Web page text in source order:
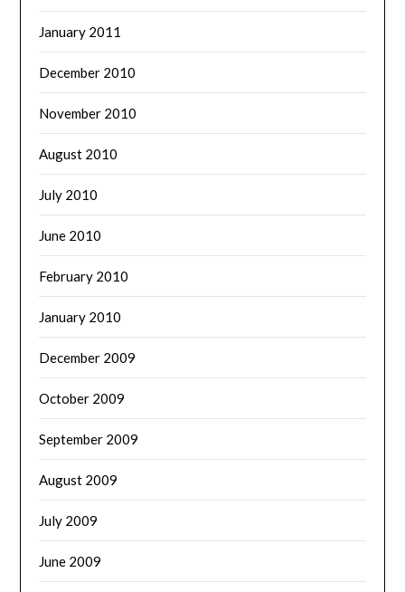
January 2011
December 2010
November 2010
August 2010
July 2010
June 2010
February 2010
January 2010
December 2009
October 2009
September 2009
August 2009
July 2009
June 2009